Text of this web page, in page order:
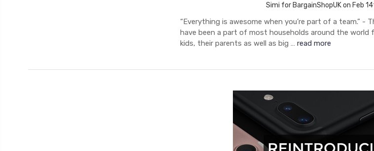
Simi for BargainShopUK on Feb
“Everything is awesome when you’re part of a team.” -
have been a part of most households around the world
kids, their parents as well as big … read more